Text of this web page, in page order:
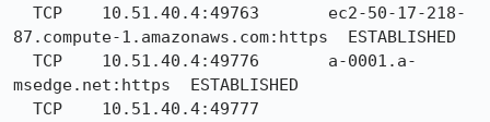
87.compute-1.amazonaws.com:https  ESTABLISHED
msedge.net:https  ESTABLISHED